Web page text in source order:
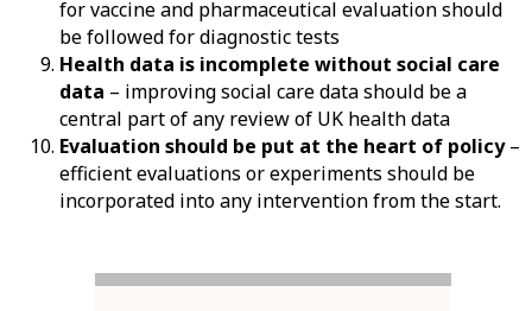
for vaccine and pharmaceutical evaluation should
be followed for diagnostic tests
Health data is incomplete without social care
data – improving social care data should be a
central part of any review of UK health data
Evaluation should be put at the heart of policy–
efficient evaluations or experiments should be
incorporated into any intervention from the start.